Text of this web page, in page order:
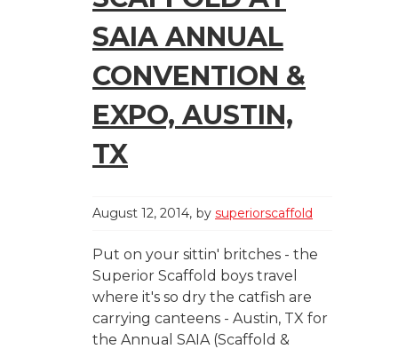
SAIA ANNUAL
CONVENTION &
EXPO, AUSTIN,
TX
August 12, 2014 by superiorscaffold
Put on your sittin' britches - the
Superior Scaffold boys travel
where it's so dry the catfish are
carrying canteens - Austin, TX for
the Annual SAIA (Scaffold &